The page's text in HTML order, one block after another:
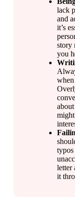
lack
and
it’s
story
you
typos
letter
it